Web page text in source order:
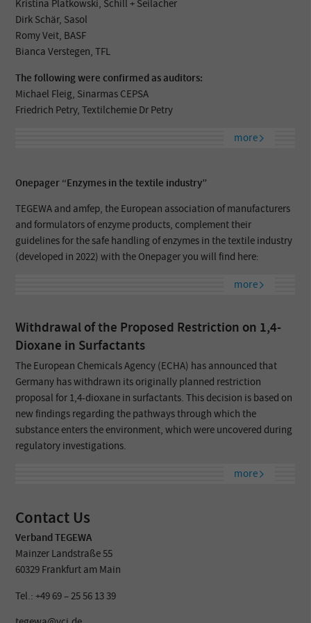
Kristina Platkowski, Schill + Seilacher
Dirk Schär, Sasol
Romy Veit, BASF
Bianca Verstegen, TFL
The following were confirmed as auditors:
Michael Fleig, Sinarmas CEPSA
Friedrich Petry, Textilchemie Dr Petry
more
Onepager “Enzymes in the textile industry”
TEGEWA and amfep, the European association of manufacturers
and formulators of enzyme products, complement their
guidelines for the safe handling of enzymes in the textile industry
(developed in 2022) with the Onepager you will find here:
more
Withdrawal of the Proposed Restriction on 1,4-
Dioxane in Surfactants
The European Chemicals Agency (ECHA) has announced that
Germany has withdrawn its originally planned restriction
proposal for 1,4-dioxane in surfactants. This decision is based on
new findings regarding the pathways through which the
substance enters the environment, which were uncovered during
regulatory investigations.
more
Contact Us
Verband TEGEWA
Mainzer Landstraße 55
60329 Frankfurt am Main
Tel.: +49 69 – 25 56 13 39